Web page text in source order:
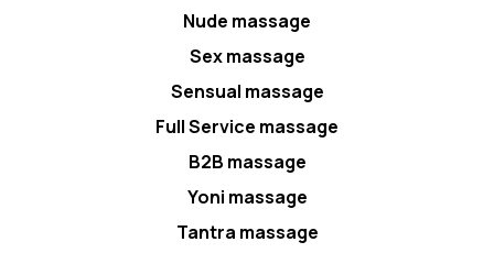
Nude massage
Sex massage
Sensual massage
Full Service massage
B2B massage
Yoni massage
Tantra massage